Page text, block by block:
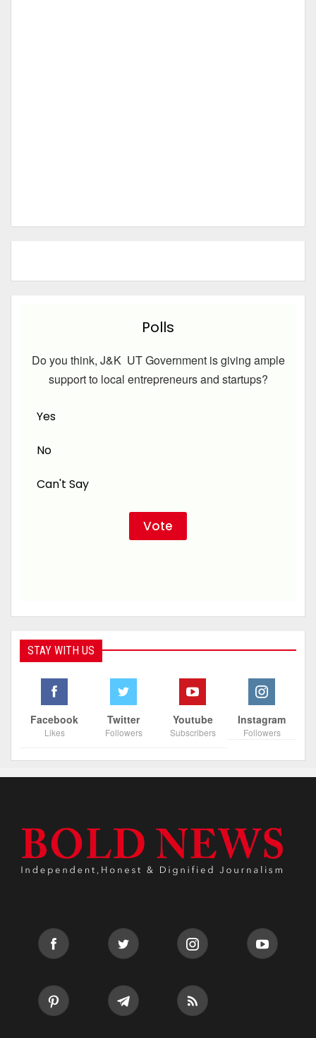
Polls
Do you think, J&K UT Government is giving ample
support to local entrepreneurs and startups?
Yes
No
Can't Say
STAY WITH US
Facebook
Likes
Twitter
Followers
Youtube
Subscribers
Instagram
Followers